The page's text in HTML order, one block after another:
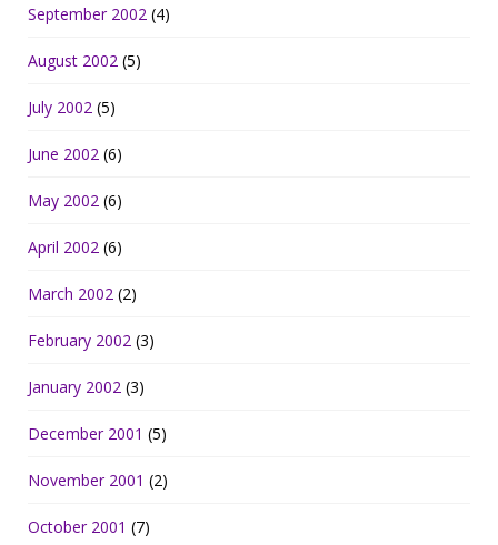
September 2002 (4)
August 2002 (5)
July 2002 (5)
June 2002 (6)
May 2002 (6)
April 2002 (6)
March 2002 (2)
February 2002 (3)
January 2002 (3)
December 2001 (5)
November 2001 (2)
October 2001 (7)